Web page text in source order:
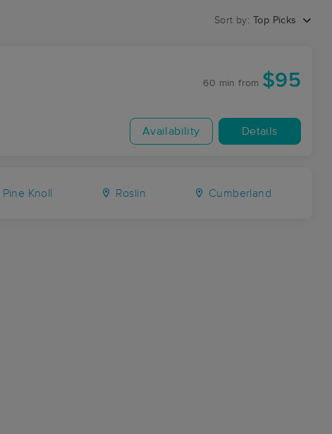
Sort by: Top Picks
60 min from $95
Availability Details
Pine Knoll Roslin Cumberland